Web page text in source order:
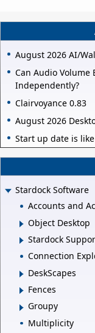
August 2026 AI/
Can Audio Volume
Independently?
Clairvoyance 0.83
August 2026
Start up date is
Stardock Software
Accounts and
Object Desktop
Stardock
Connection
DeskScapes
Fences
Groupy
Multiplicity